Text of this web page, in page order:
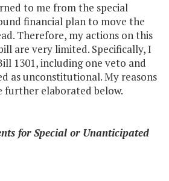
to me from the special
financial plan to move the
Therefore, my actions on this
are very limited. Specifically, I
1301, including one veto and
as unconstitutional. My reasons
further elaborated below.
for Special or Unanticipated